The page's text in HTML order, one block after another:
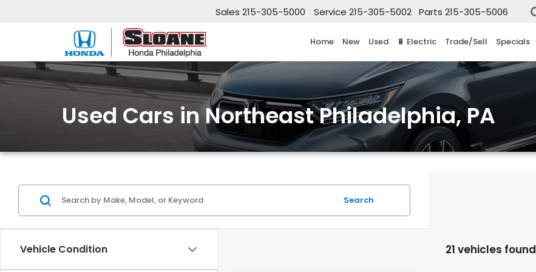
Sales 215-305-5000 Service 215-305-5002 Parts 215-305-5006
Home New Used 🔋 Electric Trade/Sell Specials
Used Cars in Northeast Philadelphia, PA
Vehicle Condition
Search
21 vehicles found